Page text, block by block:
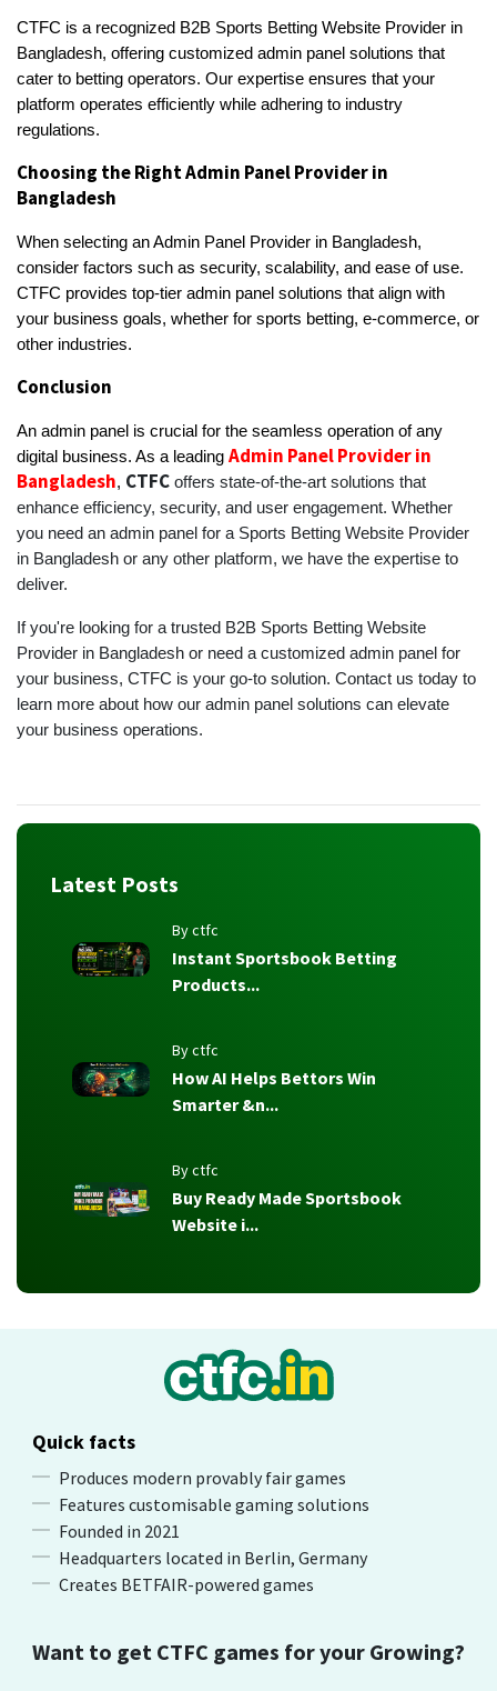
CTFC is a recognized B2B Sports Betting Website Provider in
Bangladesh, offering customized admin panel solutions that
cater to betting operators. Our expertise ensures that your
platform operates efficiently while adhering to industry
regulations.
Choosing the Right Admin Panel Provider in
Bangladesh
When selecting an Admin Panel Provider in Bangladesh,
consider factors such as security, scalability, and ease of use.
CTFC provides top-tier admin panel solutions that align with
your business goals, whether for sports betting, e-commerce, or
other industries.
Conclusion
An admin panel is crucial for the seamless operation of any
digital business. As a leading Admin Panel Provider in
Bangladesh, CTFC offers state-of-the-art solutions that
enhance efficiency, security, and user engagement. Whether
you need an admin panel for a Sports Betting Website Provider
in Bangladesh or any other platform, we have the expertise to
deliver.
If you're looking for a trusted B2B Sports Betting Website
Provider in Bangladesh or need a customized admin panel for
your business, CTFC is your go-to solution. Contact us today to
learn more about how our admin panel solutions can elevate
your business operations.
Latest Posts
By ctfc
Instant Sportsbook Betting
Products...
By ctfc
How AI Helps Bettors Win
Smarter &n...
By ctfc
Buy Ready Made Sportsbook
Website i...
Quick facts
Produces modern provably fair games
Features customisable gaming solutions
Founded in 2021
Headquarters located in Berlin, Germany
Creates BETFAIR-powered games
Want to get CTFC games for your Growing?